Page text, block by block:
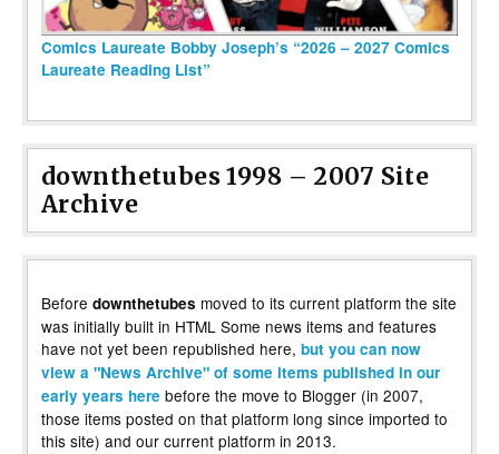
Comics Laureate Bobby Joseph’s “2026 – 2027 Comics
Laureate Reading List”
downthetubes 1998 – 2007 Site
Archive
Before downthetubes moved to its current platform the site
was initially built in HTML Some news items and features
have not yet been republished here, but you can now
view a "News Archive" of some items published in our
early years here before the move to Blogger (in 2007,
those items posted on that platform long since imported to
this site) and our current platform in 2013.